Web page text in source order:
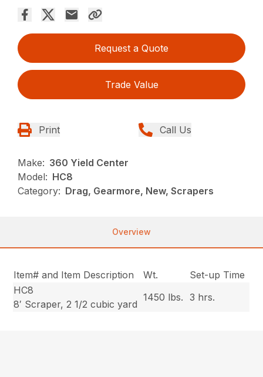
Request a Quote
Trade Value
Print Call Us
Make: 360 Yield Center
Model: HC8
Category: Drag, Gearmore, New, Scrapers
Overview
Item# and Item Description Wt.
Set-up Time
HC8
8′ Scraper, 2 1/2 cubic yard
1450 lbs. 3 hrs.